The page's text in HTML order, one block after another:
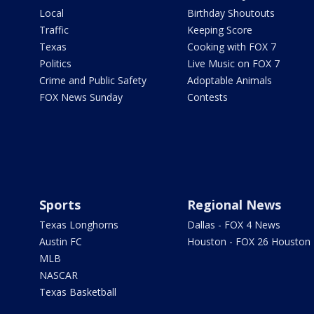
Local
Traffic
Texas
Politics
Crime and Public Safety
FOX News Sunday
Birthday Shoutouts
Keeping Score
Cooking with FOX 7
Live Music on FOX 7
Adoptable Animals
Contests
Sports
Texas Longhorns
Austin FC
MLB
NASCAR
Texas Basketball
Regional News
Dallas - FOX 4 News
Houston - FOX 26 Houston